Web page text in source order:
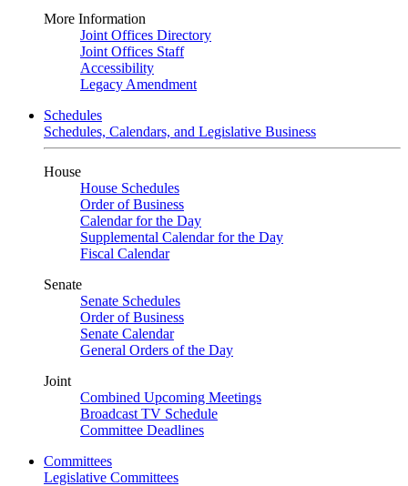
More Information
Joint Offices Directory
Joint Offices Staff
Accessibility
Legacy Amendment
Schedules
Schedules, Calendars, and Legislative Business
House
House Schedules
Order of Business
Calendar for the Day
Supplemental Calendar for the Day
Fiscal Calendar
Senate
Senate Schedules
Order of Business
Senate Calendar
General Orders of the Day
Joint
Combined Upcoming Meetings
Broadcast TV Schedule
Committee Deadlines
Committees
Legislative Committees